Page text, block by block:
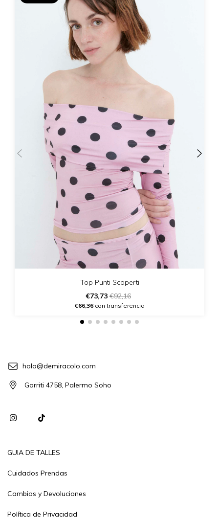
Top Punti Scoperti
€73,73€92,16
€66,36con transferencia
hola@demiracolo.com
Gorriti 4758, Palermo Soho
GUIA DE TALLES
Cuidados Prendas
Cambios y Devoluciones
Política de Privacidad